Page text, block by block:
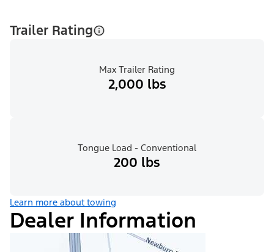
Trailer Rating
Max Trailer Rating
2,000 lbs
Tongue Load - Conventional
200 lbs
Learn more about towing
Dealer Information